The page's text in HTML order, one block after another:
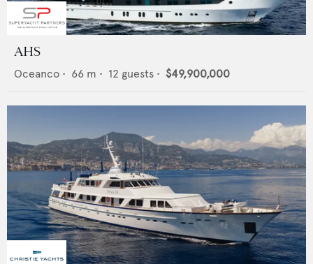
AHS
Oceanco • 66 m • 12 guests • $49,900,000